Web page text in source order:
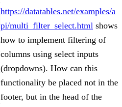
https://datatables.net/examples/a
pi/multi_filter_select.html shows
how to implement filtering of
columns using select inputs
(dropdowns). How can this
functionality be placed not in the
footer, but in the head of the